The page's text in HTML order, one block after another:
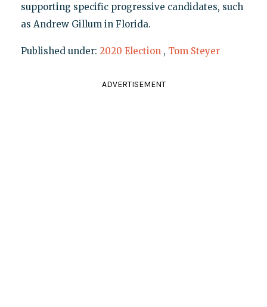
supporting specific progressive candidates, such
as Andrew Gillum in Florida.
Published under: 2020 Election , Tom Steyer
ADVERTISEMENT